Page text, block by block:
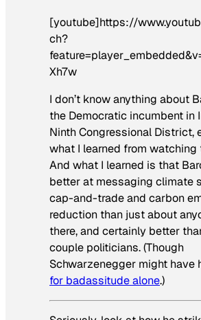
[youtube]https://
ch?
Xh7w
I don’t know anything about
the Democratic incumbent in
Ninth Congressional District,
what I learned from watching
And what I learned is that
better at messaging climate
cap-and-trade and carbon
reduction than just about
there, and certainly better
couple politicians. (Though
Schwarzenegger might have
for badassitude alone.)